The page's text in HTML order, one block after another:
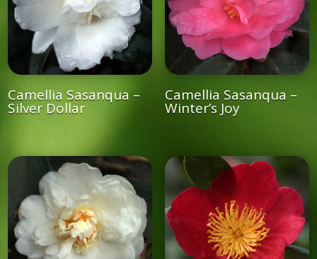
Camellia Sasanqua –
Silver Dollar
Camellia Sasanqua –
Winter’s Joy